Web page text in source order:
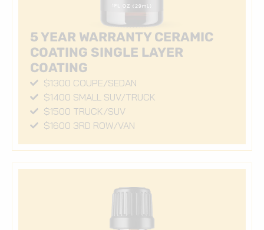
5 YEAR WARRANTY CERAMIC
COATING SINGLE LAYER
COATING
$1300 COUPE/SEDAN
$1400 SMALL SUV/TRUCK
$1500 TRUCK/SUV
$1600 3RD ROW/VAN